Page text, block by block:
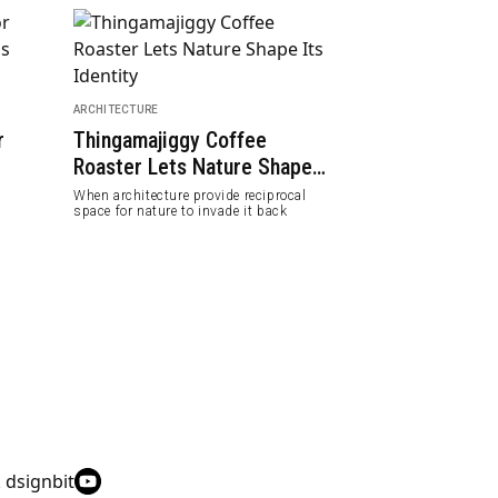
ARCHITECTURE
Thingamajiggy Coffee
Roaster Lets Nature Shape
Its Identity
When architecture provide reciprocal
space for nature to invade it back